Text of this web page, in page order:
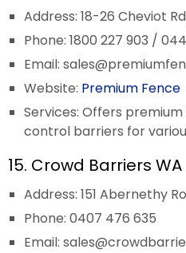
Address: 18-26 Cheviot
Phone: 1800 227 903 /
Email:
Website: Premium Fence
Services: Offers
control barriers for
15. Crowd Barriers WA
Address: 151 Abernethy
Phone: 0407 476 635
Email: